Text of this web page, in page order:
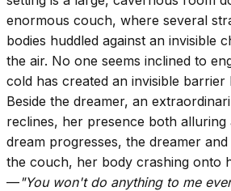
enormous couch, where several
bodies huddled against an invisible
the air. No one seems inclined to
cold has created an invisible barrier
Beside the dreamer, an
reclines, her presence both alluring
dream progresses, the dreamer
the couch, her body crashing onto
—"You won't do anything to me